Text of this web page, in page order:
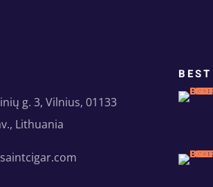
g. 3, Vilnius, 01133
Lithuania